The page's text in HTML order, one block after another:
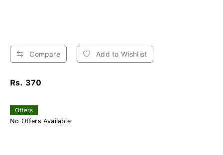
Compare Add to Wishlist
Rs. 370
Offers
No Offers Available